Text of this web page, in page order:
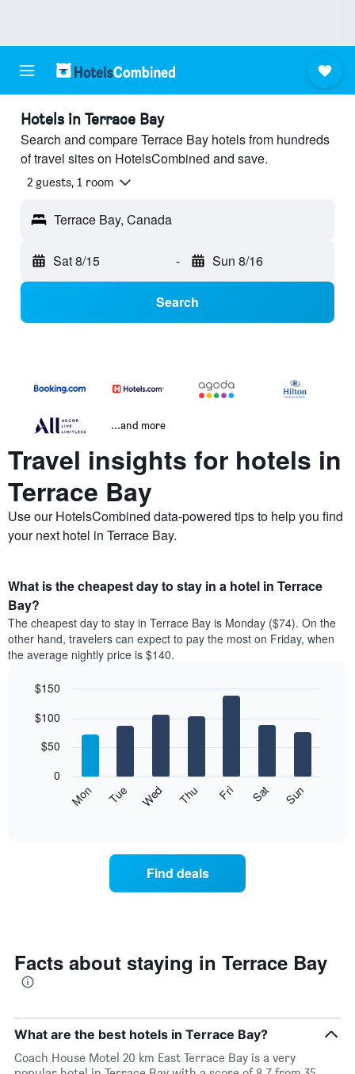
Hotels in Terrace Bay
Search and compare Terrace Bay hotels from hundreds
of travel sites on HotelsCombined and save.
2 guests, 1 room
Terrace Bay, Canada
Sat 8/15 - Sun 8/16
Search
...and more
Travel insights for hotels in
Terrace Bay
Use our HotelsCombined data-powered tips to help you find
your next hotel in Terrace Bay.
What is the cheapest day to stay in a hotel in Terrace
Bay?
The cheapest day to stay in Terrace Bay is Monday ($74). On the
other hand, travelers can expect to pay the most on Friday, when
the average nightly price is $140.
chart
bars.
following
of
the
chart
has
1
graphic.
Mon Tue Wed Thu Fri Sat Sun
0
$50
$100
$150
Find deals
Facts about staying in Terrace Bay
What are the best hotels in Terrace Bay?
Coach House Motel 20 km East Terrace Bay is a very